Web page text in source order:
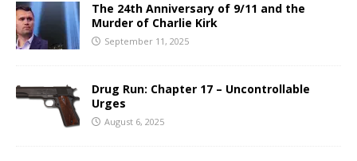
The 24th Anniversary of 9/11 and the
Murder of Charlie Kirk
September 11, 2025
Drug Run: Chapter 17 – Uncontrollable
Urges
August 6, 2025